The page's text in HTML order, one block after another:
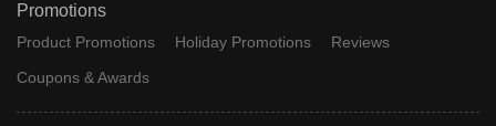
Promotions
Product Promotions Holiday Promotions
Reviews
Coupons & Awards